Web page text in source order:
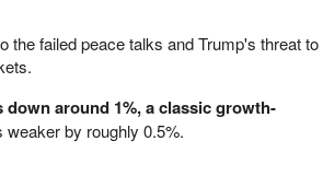
the failed peace talks and Trump's threat to
around 1%, a classic growth-
by roughly 0.5%.